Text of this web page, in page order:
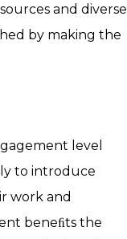
and diverse
by making the
level
to introduce
work and
beneﬁts the